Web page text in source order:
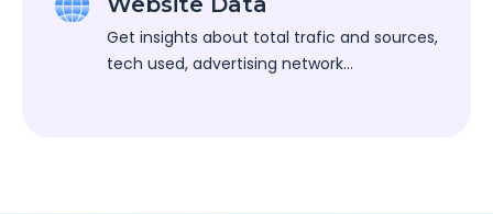
Get insights about total trafic and sources,
tech used, advertising network...